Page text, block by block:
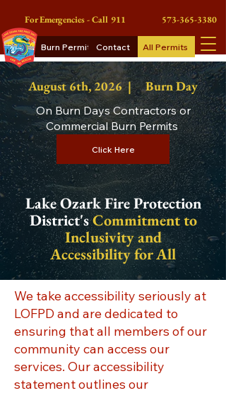
For Emergencies - Call 911 573-365-3380
Burn Permits All Permits
Contact
August 6th, 2026 |Burn Day
On Burn Days Contractors or
Commercial Burn Permits
Click Here
Lake Ozark Fire Protection
District'sCommitment to
Inclusivity and
Accessibility for All
We take accessibility seriously at
LOFPD and are dedicated to
ensuring that all members of our
community can access our
services. Our accessibility
statement outlines our